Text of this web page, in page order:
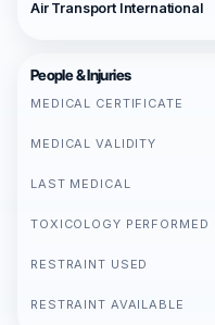
Air Transport International
People & Injuries
MEDICAL CERTIFICATE
MEDICAL VALIDITY
LAST MEDICAL
TOXICOLOGY PERFORMED
RESTRAINT USED
RESTRAINT AVAILABLE